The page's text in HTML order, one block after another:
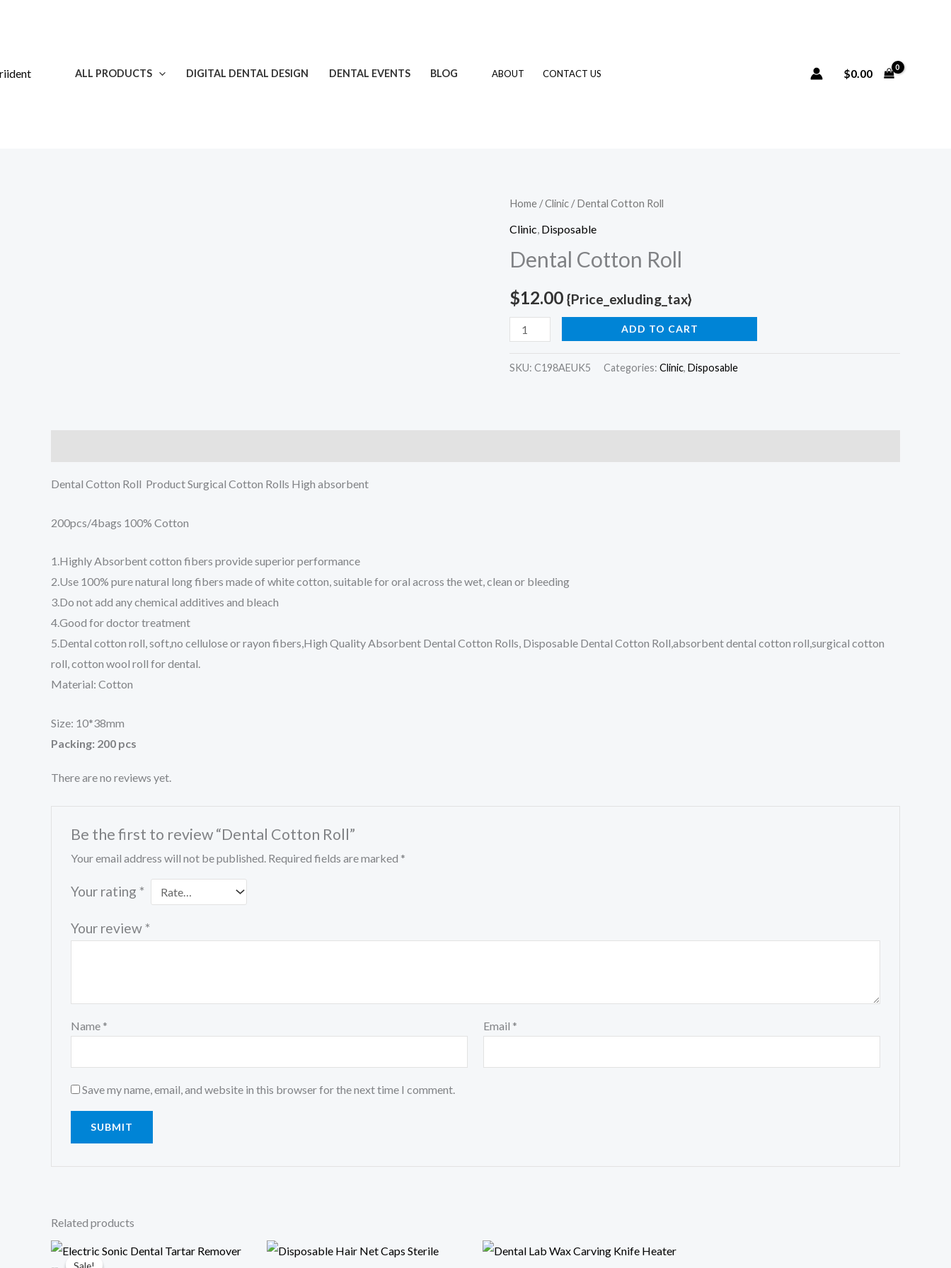
ALL PRODUCTS DIGITAL DENTAL DESIGN DENTAL EVENTS BLOG ABOUT CONTACT US $0.00
Home /Clinic / Dental Cotton Roll
Clinic Disposable
Dental Cotton Roll
$12.00 {Price_exluding_tax}
Dental
Cotton
quantity
ADD TO CART
SKU: C198AEUK5 Categories: Clinic, Disposable
Dental Cotton Roll Product Surgical Cotton Rolls High absorbent
200pcs/4bags 100% Cotton
1.Highly Absorbent cotton fibers provide superior performance
2.Use 100% pure natural long fibers made of white cotton, suitable for oral across the wet, clean or bleeding
3.Do not add any chemical additives and bleach
4.Good for doctor treatment
5.Dental cotton roll, soft,no cellulose or rayon fibers,High Quality Absorbent Dental Cotton Rolls, Disposable Dental Cotton Roll,absorbent dental cotton roll,surgical cotton
roll, cotton wool roll for dental.
Material: Cotton
Size: 10*38mm
Packing: 200 pcs
There are no reviews yet.
Be the first to review “Dental Cotton Roll”
Your email address will not be published. Required fields are marked *
Your rating *
Your review *
Name * Email *
Save my name, email, and website in this browser for the next time I comment.
Related products
Sale!
Sale!
Original
price
Current
price